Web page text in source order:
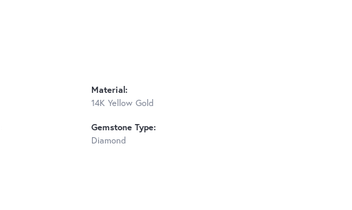
Material:
14K Yellow Gold
Gemstone Type:
Diamond